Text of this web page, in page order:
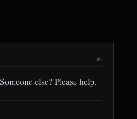
#1
else? Please help.